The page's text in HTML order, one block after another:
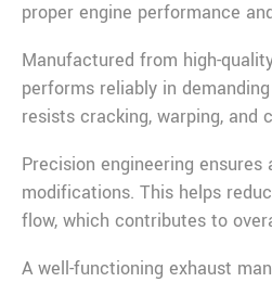
proper engine performance
Manufactured from high-
performs reliably in
resists cracking, warping, and
Precision engineering
modifications. This helps
flow, which contributes to
A well-functioning exhaust